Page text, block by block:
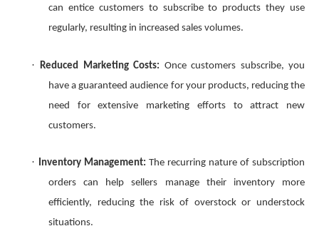
can entice customers to subscribe to products they use
regularly, resulting in increased sales volumes.
· Reduced Marketing Costs: Once customers subscribe, you
have a guaranteed audience for your products, reducing the
need for extensive marketing efforts to attract new
customers.
· Inventory Management: The recurring nature of subscription
orders can help sellers manage their inventory more
efficiently, reducing the risk of overstock or understock
situations.